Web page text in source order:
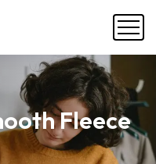
Fleece